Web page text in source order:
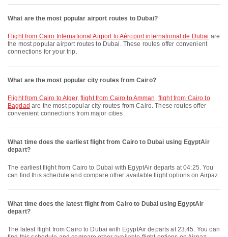
What are the most popular airport routes to Dubai?
flight from Cairo International Airport to Aéroport international de Dubai are
the most popular airport routes to Dubai. These routes offer convenient
connections for your trip.
What are the most popular city routes from Cairo?
flight from Cairo to Alger, flight from Cairo to Amman , flight from Cairo to
Bagdad are the most popular city routes from Cairo. These routes offer
convenient connections from major cities.
What time does the earliest flight from Cairo to Dubai using EgyptAir
depart?
The earliest flight from Cairo to Dubai with EgyptAir departs at 04:25. You
can find this schedule and compare other available flight options on Airpaz.
What time does the latest flight from Cairo to Dubai using EgyptAir
depart?
The latest flight from Cairo to Dubai with EgyptAir departs at 23:45. You can